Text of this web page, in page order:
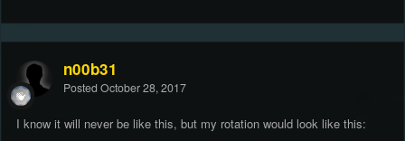
n00b31
Posted October 28, 2017
I know it will never be like this, but my rotation would look like this: